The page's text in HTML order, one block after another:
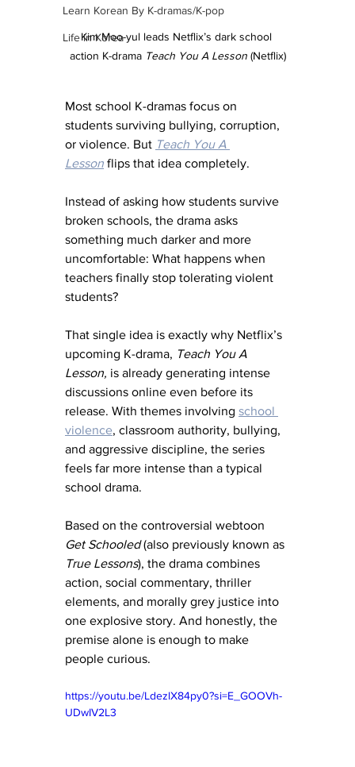
Learn Korean By K-dramas/K-pop
Life in Korea
Kim Moo-yul leads Netflix’s dark school
action K-drama Teach You A Lesson (Netflix)
Most school K-dramas focus on
students surviving bullying, corruption,
or violence. But Teach You A
Lesson flips that idea completely.
Instead of asking how students survive
broken schools, the drama asks
something much darker and more
uncomfortable: What happens when
teachers finally stop tolerating violent
students?
That single idea is exactly why Netflix’s
upcoming K-drama, Teach You A
Lesson, is already generating intense
discussions online even before its
release. With themes involving school
violence, classroom authority, bullying,
and aggressive discipline, the series
feels far more intense than a typical
school drama.
Based on the controversial webtoon
Get Schooled (also previously known as
True Lessons), the drama combines
action, social commentary, thriller
elements, and morally grey justice into
one explosive story. And honestly, the
premise alone is enough to make
people curious.
https://youtu.be/LdezlX84py0?si=E_GOOVh-
UDwIV2L3